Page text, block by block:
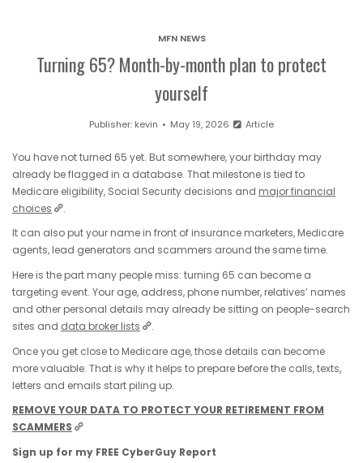
MFN NEWS
Turning 65? Month-by-month plan to protect
yourself
Publisher: kevin May 19, 2026 Article
You have not turned 65 yet. But somewhere, your birthday may
already be flagged in a database. That milestone is tied to
Medicare eligibility, Social Security decisions and major financial
choices
.
It can also put your name in front of insurance marketers, Medicare
agents, lead generators and scammers around the same time.
Here is the part many people miss: turning 65 can become a
targeting event. Your age, address, phone number, relatives’ names
and other personal details may already be sitting on people-search
sites and data broker lists
.
Once you get close to Medicare age, those details can become
more valuable. That is why it helps to prepare before the calls, texts,
letters and emails start piling up.
REMOVE YOUR DATA TO PROTECT YOUR RETIREMENT FROM
SCAMMERS
Sign up for my FREE CyberGuy Report